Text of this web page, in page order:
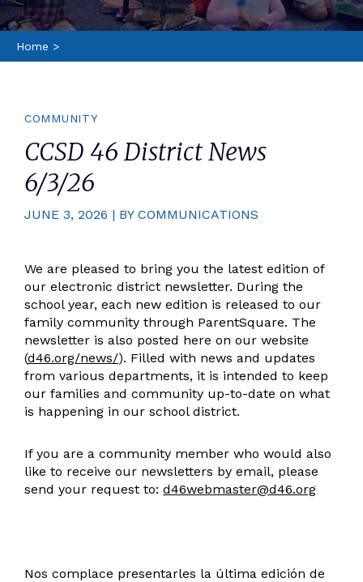
Home >
COMMUNITY
CCSD 46 District News
6/3/26
JUNE 3, 2026 | BY COMMUNICATIONS
We are pleased to bring you the latest edition of
our electronic district newsletter. During the
school year, each new edition is released to our
family community through ParentSquare. The
newsletter is also posted here on our website
(d46.org/news/). Filled with news and updates
from various departments, it is intended to keep
our families and community up-to-date on what
is happening in our school district.
If you are a community member who would also
like to receive our newsletters by email, please
send your request to: d46webmaster@d46.org
Nos complace presentarles la última edición de